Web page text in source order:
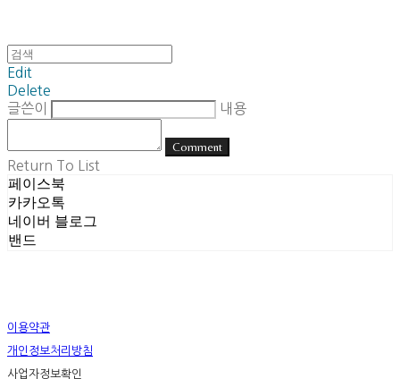
Edit
Delete
글쓴이
내용
Comment
Return To List
페이스북
카카오톡
네이버 블로그
밴드
이용약관
개인정보처리방침
사업자정보확인